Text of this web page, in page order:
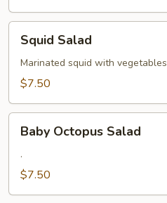
Salad
Squid Salad
Marinated squid with vegetables
$7.50
Octopus
Salad
Baby Octopus Salad
.
$7.50